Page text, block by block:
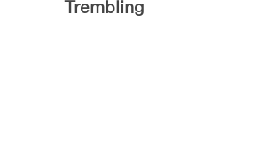
Trembling